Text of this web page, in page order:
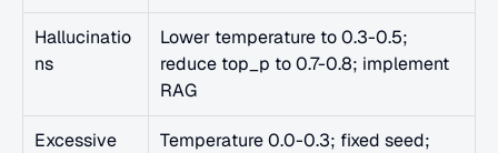
Hallucinatio
ns
Lower temperature to 0.3-0.5;
reduce top_p to 0.7-0.8; implement
RAG
Excessive
Temperature 0.0-0.3; fixed seed;